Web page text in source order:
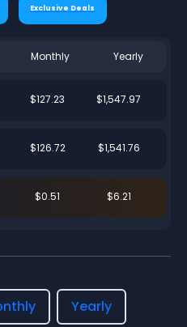
Exclusive Deals
Monthly Yearly
$127.23 $1,547.97
$126.72 $1,541.76
$0.51 $6.21
Yearly